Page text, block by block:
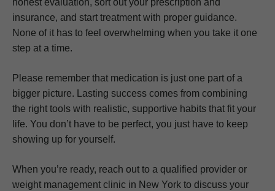
honest evaluation, sort out your prescription and
insurance, and start treatment with proper guidance.
None of it has to feel overwhelming when you take it one
step at a time.
Please remember that medication is just one part of a
bigger picture. Lasting success comes from combining
the right tools with realistic, supportive habits that fit your
life. You don’t have to be perfect, you just have to keep
showing up for yourself.
When you’re ready, reach out to a qualified provider or
weight management clinic in New York to discuss your